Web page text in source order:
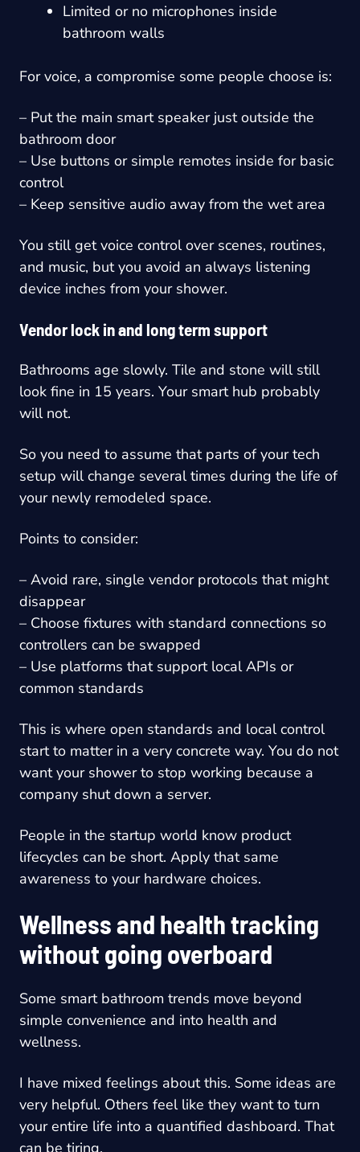
Limited or no microphones inside
bathroom walls
For voice, a compromise some people choose is:
– Put the main smart speaker just outside the
bathroom door
– Use buttons or simple remotes inside for basic
control
– Keep sensitive audio away from the wet area
You still get voice control over scenes, routines,
and music, but you avoid an always listening
device inches from your shower.
Vendor lock in and long term support
Bathrooms age slowly. Tile and stone will still
look fine in 15 years. Your smart hub probably
will not.
So you need to assume that parts of your tech
setup will change several times during the life of
your newly remodeled space.
Points to consider:
– Avoid rare, single vendor protocols that might
disappear
– Choose fixtures with standard connections so
controllers can be swapped
– Use platforms that support local APIs or
common standards
This is where open standards and local control
start to matter in a very concrete way. You do not
want your shower to stop working because a
company shut down a server.
People in the startup world know product
lifecycles can be short. Apply that same
awareness to your hardware choices.
Wellness and health tracking
without going overboard
Some smart bathroom trends move beyond
simple convenience and into health and
wellness.
I have mixed feelings about this. Some ideas are
very helpful. Others feel like they want to turn
your entire life into a quantified dashboard. That
can be tiring.